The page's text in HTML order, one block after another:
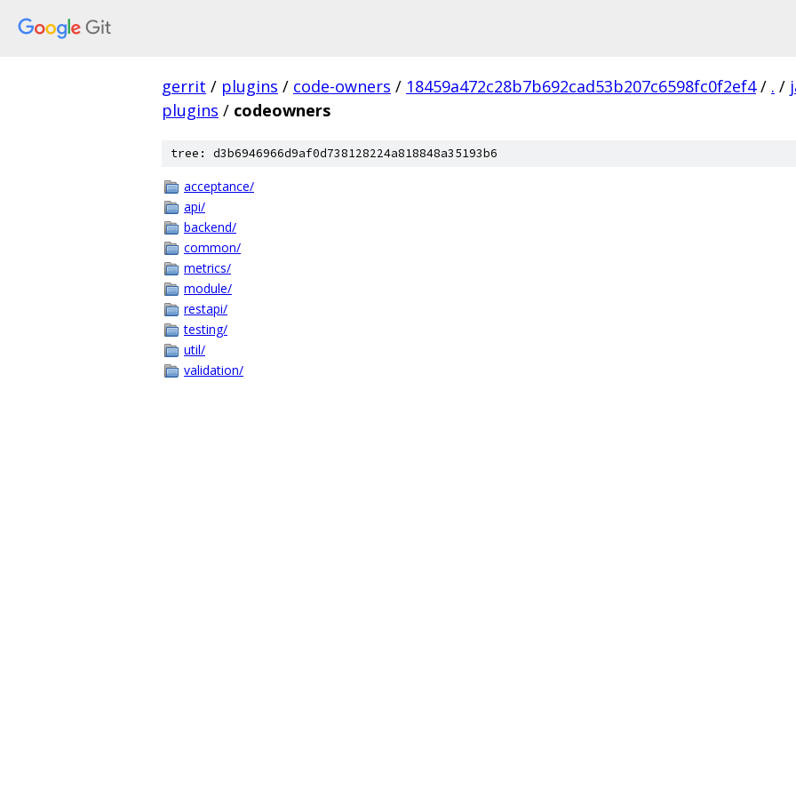
gerrit / plugins / code-owners / 18459a472c28b7b692cad53b207c6598fc0f2ef4 / . /
plugins / codeowners
tree: d3b6946966d9af0d738128224a818848a35193b6
acceptance/
api/
backend/
common/
metrics/
module/
restapi/
testing/
util/
validation/